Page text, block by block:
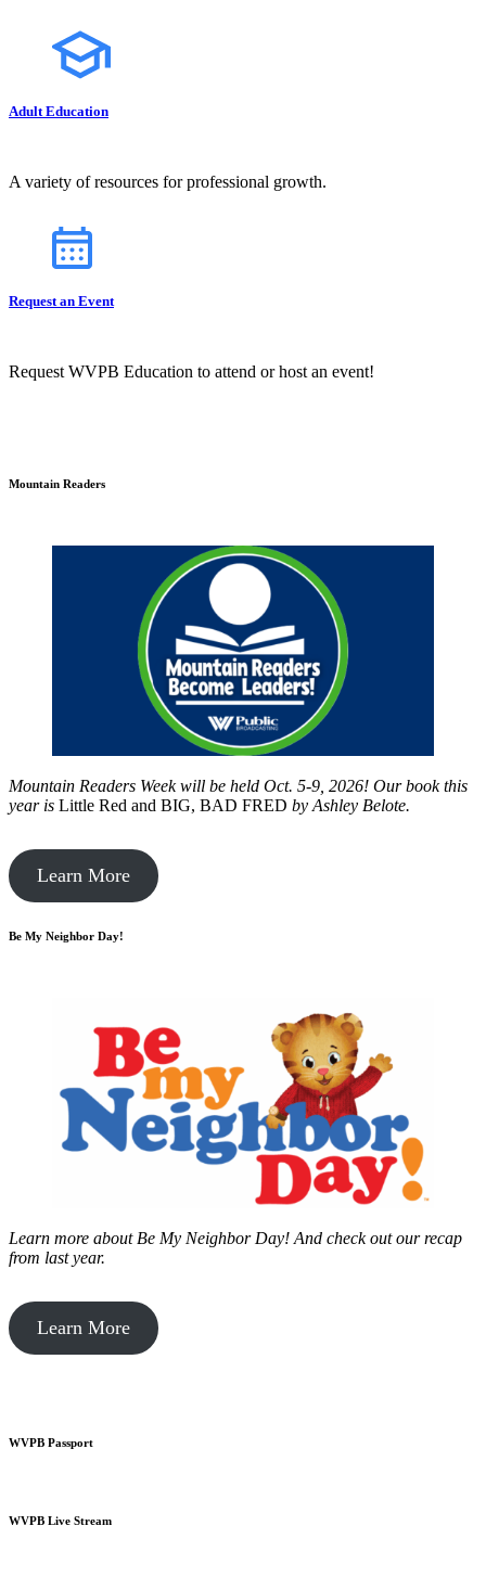
Adult Education
A variety of resources for professional growth.
Request an Event
Request WVPB Education to attend or host an event!
Mountain Readers
Mountain Readers Week will be held Oct. 5-9, 2026! Our book this
year is Little Red and BIG, BAD FRED by Ashley Belote.
Learn More
Be My Neighbor Day!
Learn more about Be My Neighbor Day! And check out our recap
from last year.
Learn More
WVPB Passport
WVPB Live Stream